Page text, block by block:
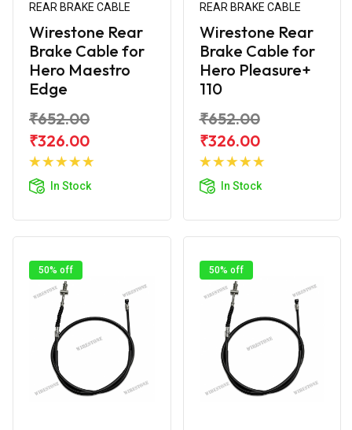
REAR BRAKE CABLE
Wirestone Rear
Brake Cable for
Hero Maestro
Edge
₹652.00
₹326.00
In Stock
Add to
REAR BRAKE CABLE
Wirestone Rear
Brake Cable for
Hero Pleasure+
110
₹652.00
₹326.00
In Stock
Add to
50% off 50% off